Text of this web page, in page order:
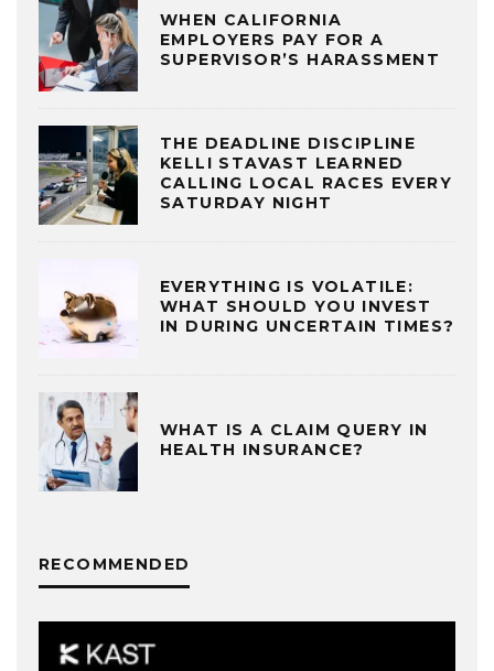
WHEN CALIFORNIA
EMPLOYERS PAY FOR A
SUPERVISOR’S HARASSMENT
THE DEADLINE DISCIPLINE
KELLI STAVAST LEARNED
CALLING LOCAL RACES EVERY
SATURDAY NIGHT
EVERYTHING IS VOLATILE:
WHAT SHOULD YOU INVEST
IN DURING UNCERTAIN TIMES?
WHAT IS A CLAIM QUERY IN
HEALTH INSURANCE?
RECOMMENDED